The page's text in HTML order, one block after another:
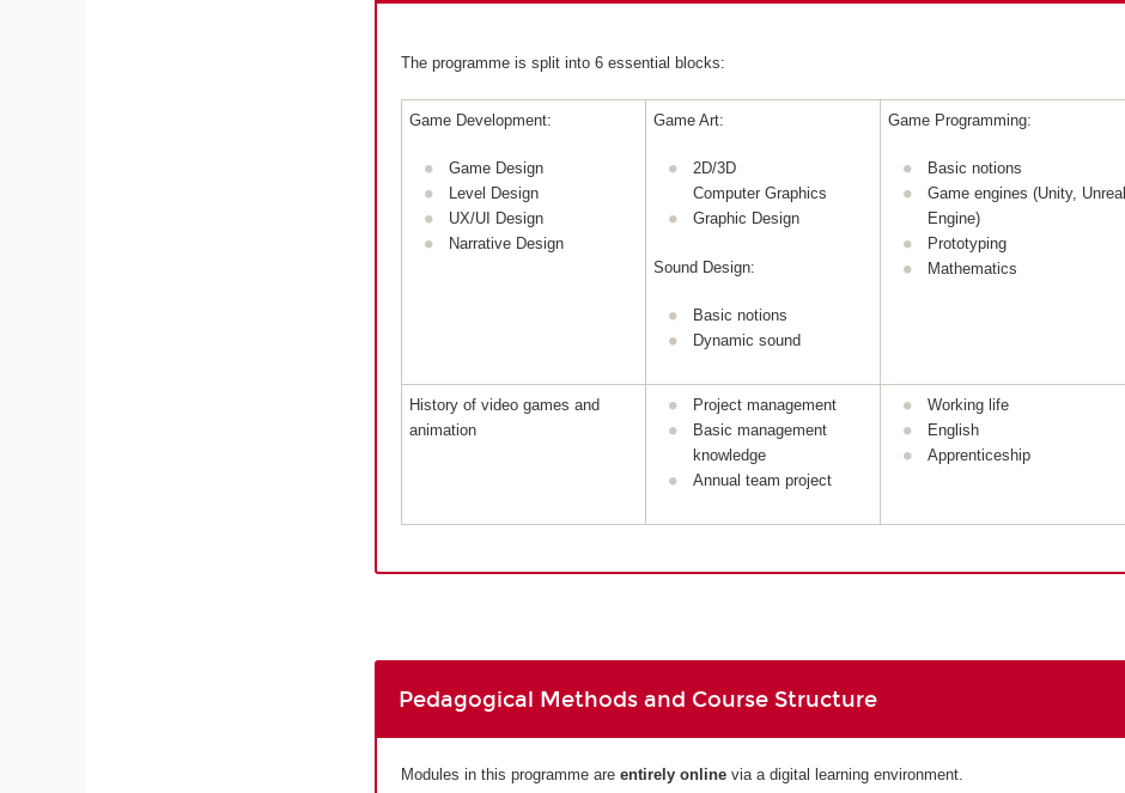
The programme is split into 6 essential blocks:
Game Development:
Game Design
Level Design
UX/UI Design
Narrative Design
Game Art:
2D/3D
Computer Graphics
Graphic Design
Sound Design:
Basic notions
Dynamic sound
Game Programming:
Basic notions
Game engines (Unity, Unreal
Engine)
Prototyping
Mathematics
History of video games and
animation
Project management
Basic management
knowledge
Annual team project
Working life
English
Apprenticeship
Pedagogical Methods and Course Structure
Modules in this programme are entirely onlinevia a digital learning environment.